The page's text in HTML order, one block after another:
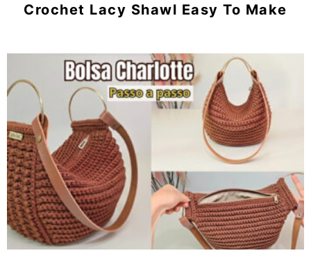
Crochet Lacy Shawl Easy To Make